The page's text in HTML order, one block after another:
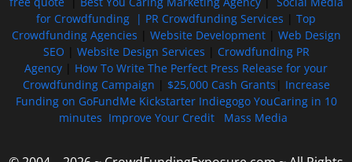
for Crowdfunding | PR Crowdfunding Services
Top
Crowdfunding Agencies
Website Development| Web Design
SEO
Website Design Services
Crowdfunding PR
Agency
How To Write The Perfect Press Release for your
Crowdfunding Campaign
$25,000 Cash Grants
Increase
Funding on GoFundMe Kickstarter Indiegogo YouCaring in 10
minutes Improve Your Credit Mass Media